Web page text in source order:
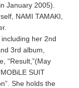
January 2005).
NAMI TAMAKI,
her 2nd
3rd album,
“Result,”(May
SUIT
She holds the